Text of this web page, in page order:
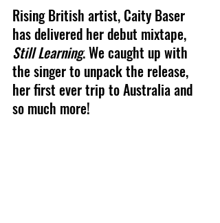
Rising British artist, Caity Baser
has delivered her debut mixtape,
Still Learning. We caught up with
the singer to unpack the release,
her first ever trip to Australia and
so much more!